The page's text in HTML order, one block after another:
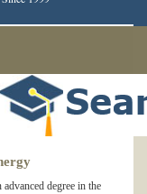
degree in the